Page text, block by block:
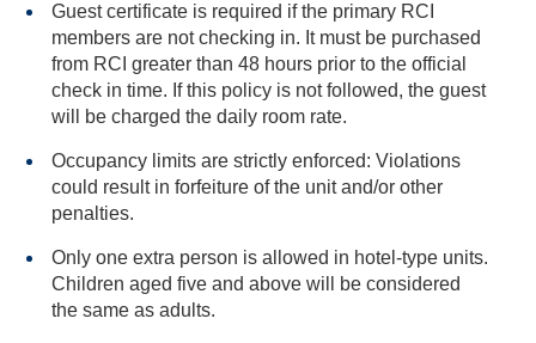
Guest certificate is required if the primary RCI
members are not checking in. It must be purchased
from RCI greater than 48 hours prior to the official
check in time. If this policy is not followed, the guest
will be charged the daily room rate.
Occupancy limits are strictly enforced: Violations
could result in forfeiture of the unit and/or other
penalties.
Only one extra person is allowed in hotel-type units.
Children aged five and above will be considered
the same as adults.